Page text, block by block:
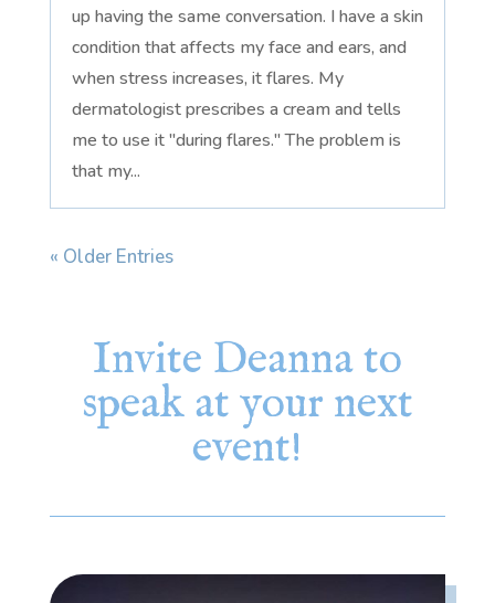
up having the same conversation. I have a skin
condition that affects my face and ears, and
when stress increases, it flares. My
dermatologist prescribes a cream and tells
me to use it "during flares." The problem is
that my...
« Older Entries
Invite Deanna to
speak at your next
event!